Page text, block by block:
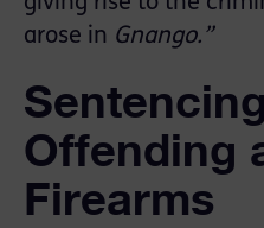
arose in Gnango.”
Offending
Firearms